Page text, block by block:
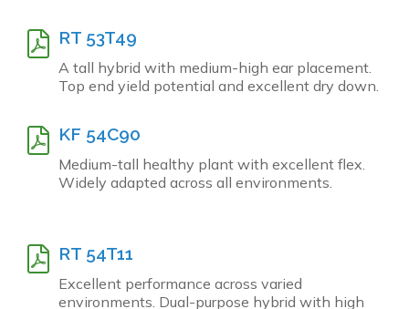
RT 53T49
A tall hybrid with medium-high ear placement.
Top end yield potential and excellent dry down.
KF 54C90
Medium-tall healthy plant with excellent flex.
Widely adapted across all environments.
RT 54T11
Excellent performance across varied
environments. Dual-purpose hybrid with high